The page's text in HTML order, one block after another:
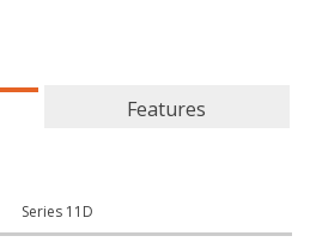
Features
Series 11D